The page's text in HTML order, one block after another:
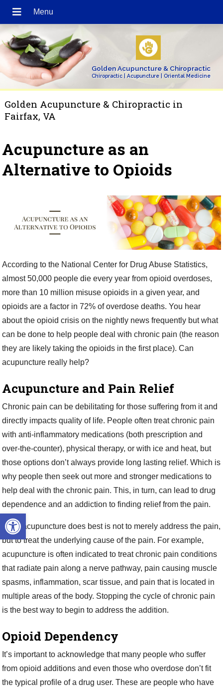
Open toolbar
Golden Acupuncture & Chiropractic
Chiropractic | Acupuncture | Oriental Medicine
Golden Acupuncture & Chiropractic in
Fairfax, VA
Acupuncture as an
Alternative to Opioids
According to the National Center for Drug Abuse Statistics,
almost 50,000 people die every year from opioid overdoses,
more than 10 million misuse opioids in a given year, and
opioids are a factor in 72% of overdose deaths. You hear
about the opioid crisis on the nightly news frequently but what
can be done to help people deal with chronic pain (the reason
they are likely taking the opioids in the first place). Can
acupuncture really help?
Acupuncture and Pain Relief
Chronic pain can be debilitating for those suffering from it and
directly impacts quality of life. People often treat chronic pain
with anti-inflammatory medications (both prescription and
over-the-counter), physical therapy, or with ice and heat, but
those options don’t always provide long lasting relief. Which is
why people then seek out more and stronger medications to
help deal with the chronic pain. This, in turn, can lead to drug
dependence and an addiction to finding relief from the pain.
What acupuncture does best is not to merely address the pain,
but to treat the underlying cause of the pain. For example,
acupuncture is often indicated to treat chronic pain conditions
that radiate pain along a nerve pathway, pain causing muscle
spasms, inflammation, scar tissue, and pain that is located in
multiple areas of the body. Stopping the cycle of chronic pain
is the best way to begin to address the addition.
Opioid Dependency
It’s important to acknowledge that many people who suffer
from opioid additions and even those who overdose don’t fit
the typical profile of a drug user. These are people who have